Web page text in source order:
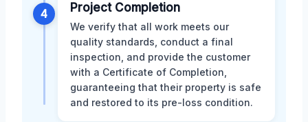
4 Project Completion
We verify that all work meets our
quality standards, conduct a final
inspection, and provide the customer
with a Certificate of Completion,
guaranteeing that their property is safe
and restored to its pre-loss condition.